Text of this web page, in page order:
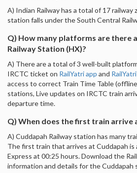
A) Indian Railway has a total of 17 railway
station falls under the South Central
Q) How many platforms are there
Railway Station (HX)?
A) There are a total of 3 well-built
IRCTC ticket on RailYatri app and
access to correct Train Time Table
stations, Live updates on IRCTC train
departure time.
Q) When does the first train arrive
A) Cuddapah Railway station has many
The first train that arrives at Cuddapah
Express at 00:25 hours. Download the
information and details for the